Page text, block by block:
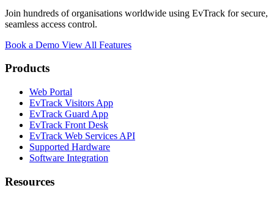
Join hundreds of organisations worldwide using EvTrack for secure,
seamless access control.
Book a Demo View All Features
Products
Web Portal
EvTrack Visitors App
EvTrack Guard App
EvTrack Front Desk
EvTrack Web Services API
Supported Hardware
Software Integration
Resources